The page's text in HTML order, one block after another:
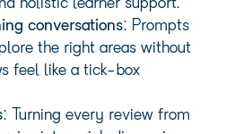
holistic learner support.
conversations: Prompts
the right areas without
feel like a tick-box
: Turning every review from